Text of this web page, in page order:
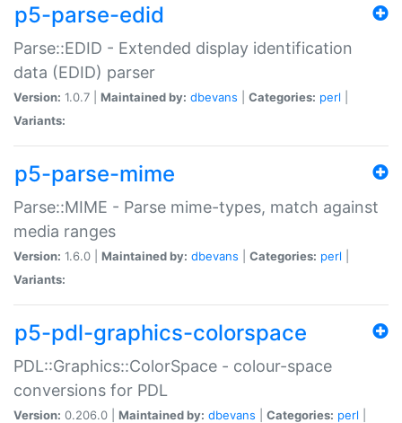
p5-parse-edid
Parse::EDID - Extended display identification
data (EDID) parser
Version: 1.0.7 | Maintained by: dbevans Categories: perl
Variants:
p5-parse-mime
Parse::MIME - Parse mime-types, match against
media ranges
Version: 1.6.0 | Maintained by: dbevans Categories: perl
Variants:
p5-pdl-graphics-colorspace
PDL::Graphics::ColorSpace - colour-space
conversions for PDL
Version: 0.206.0 | Maintained by: dbevans Categories: perl